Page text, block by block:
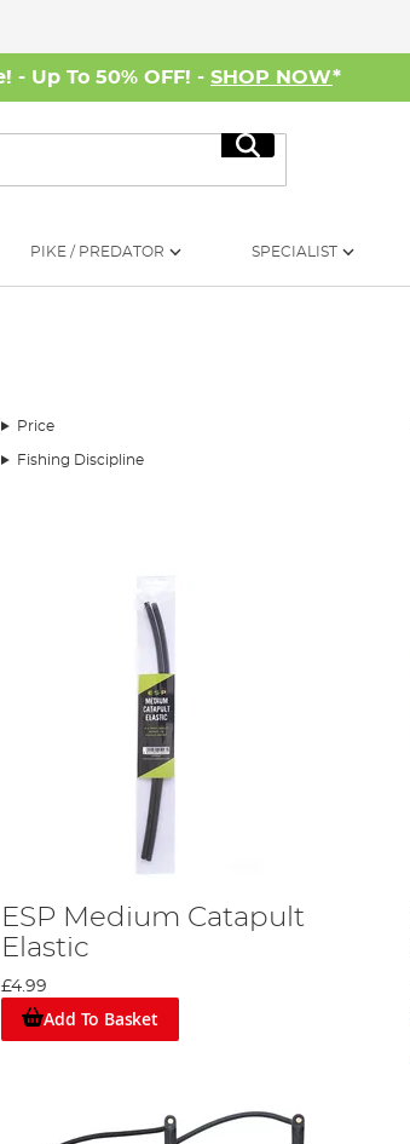
- Up To 50% OFF! - SHOP NOW*
Search
PIKE / PREDATOR SPECIALIST
Price
Fishing Discipline
ESP Medium Catapult
Elastic
£4.99
Add To Basket